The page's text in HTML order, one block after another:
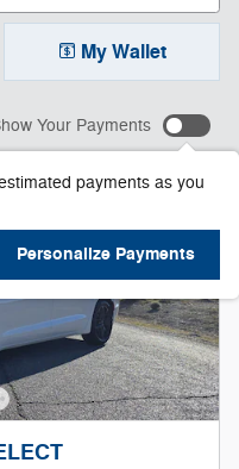
My Wallet
Your Payments
payments as you
Personalize Payments